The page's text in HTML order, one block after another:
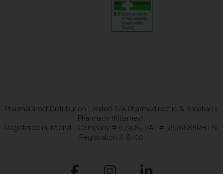
PharmaDirect Distribution Limited T/A Pharmadirect.ie & Sheahan's
Pharmacy (Killarney).
Registered in Ireland - Company # 673585 VAT # 3696888RH PSI
Registration # 8400